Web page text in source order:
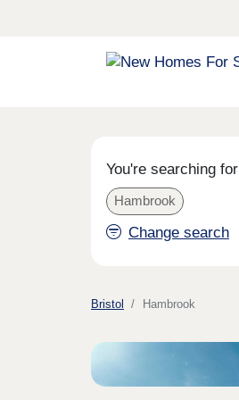
You're searching for
Hambrook
Change search
Bristol Hambrook